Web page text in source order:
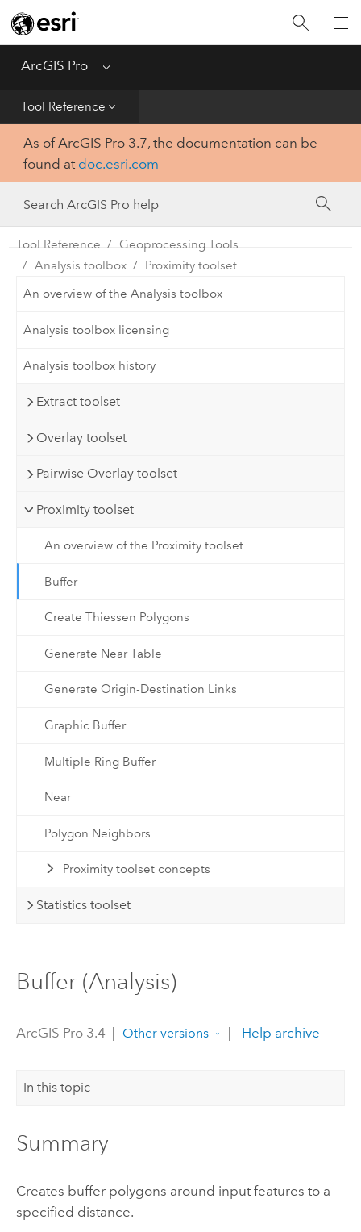
ArcGIS Pro Menu
Tool Reference
Home
Get Started
Help
Tool Reference
Python
SDK
As of ArcGIS Pro 3.7, the documentation can be
found at doc.esri.com
Tool Reference
Geoprocessing Tools
Analysis toolbox
Proximity toolset
An overview of the Analysis toolbox
Analysis toolbox licensing
Analysis toolbox history
Extract toolset
Overlay toolset
Pairwise Overlay toolset
Proximity toolset
An overview of the Proximity toolset
Buffer
Create Thiessen Polygons
Generate Near Table
Generate Origin-Destination Links
Graphic Buffer
Multiple Ring Buffer
Near
Polygon Neighbors
Proximity toolset concepts
Statistics toolset
Buffer (Analysis)
ArcGIS Pro 3.4 | Other versions | Help archive
In this topic
Summary
Creates buffer polygons around input features to a
specified distance.